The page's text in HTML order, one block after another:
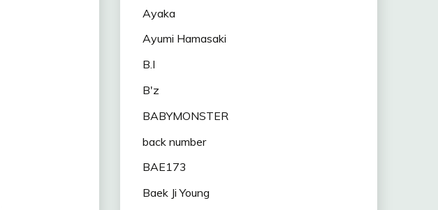
Ayaka
Ayumi Hamasaki
B.I
B'z
BABYMONSTER
back number
BAE173
Baek Ji Young